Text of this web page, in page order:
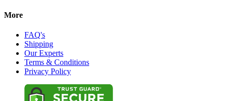
More
FAQ's
Shipping
Our Experts
Terms & Conditions
Privacy Policy